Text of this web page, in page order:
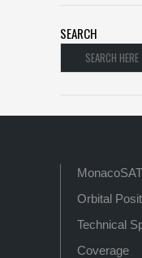
SEARCH
Orbital
Technical
Coverage